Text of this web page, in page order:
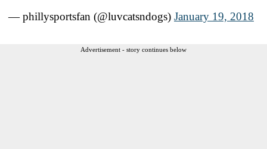
— phillysportsfan (@luvcatsndogs) January 19, 2018
Advertisement - story continues below